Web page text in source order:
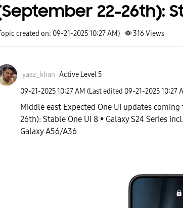
22-26th):
created on: 09-21-2025 10:27 AM) 316 Views
yaaz_khan Active Level 5
‎09-21-202510:27 AM (Last edited ‎09-21-202510:27
Middle east Expected One UI updates
26th): Stable One UI 8 • Galaxy S24 Series
Galaxy A56/A36